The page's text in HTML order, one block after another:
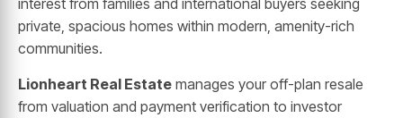
interest from families and international buyers seeking
private, spacious homes within modern, amenity-rich
communities.
Lionheart Real Estate manages your off-plan resale
from valuation and payment verification to investor